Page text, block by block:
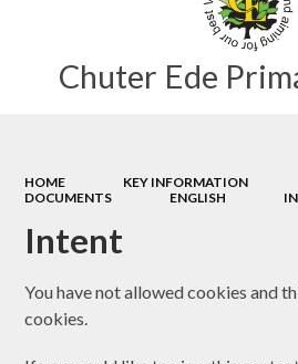
Chuter Ede
HOME KEY INFORMATION
DOCUMENTS
ENGLISH
Intent
You have not allowed cookies and
cookies.